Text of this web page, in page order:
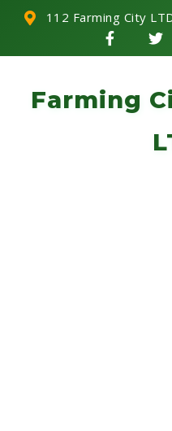
112 Farming City
Farming